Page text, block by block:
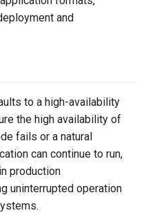
and
to a high-availability
the high availability of
fails or a natural
can continue to run,
production
uninterrupted operation